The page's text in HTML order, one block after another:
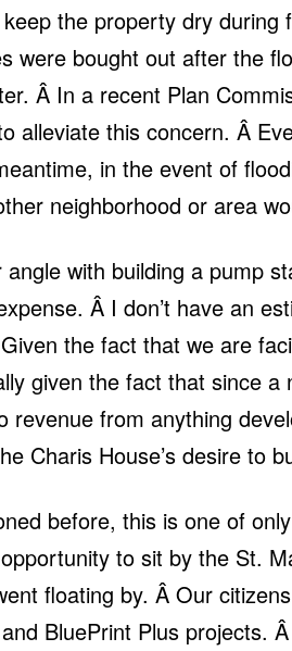
the property dry during
were bought out after the
Â In a recent Plan
alleviate this concern. Â
in the event of
neighborhood or area
angle with building a pump
Â I don’t have an
the fact that we are
given the fact that since
revenue from anything
Charis House’s desire to
before, this is one of
to sit by the St.
floating by. Â Our
BluePrint Plus projects.